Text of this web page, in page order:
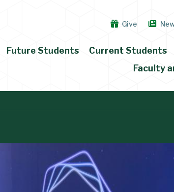
Give
Future Students
Current Students
Faculty